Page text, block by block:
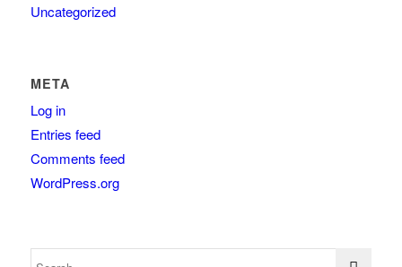
Uncategorized
META
Log in
Entries feed
Comments feed
WordPress.org